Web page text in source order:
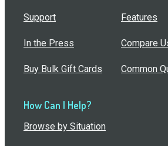
Support
In the Press
Buy Bulk Gift Cards
Features
Compare
Common
How Can I Help?
Browse by Situation